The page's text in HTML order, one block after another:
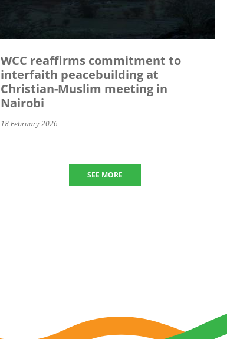
WCC reaffirms commitment to
interfaith peacebuilding at
Christian-Muslim meeting in
Nairobi
18 February 2026
SEE MORE